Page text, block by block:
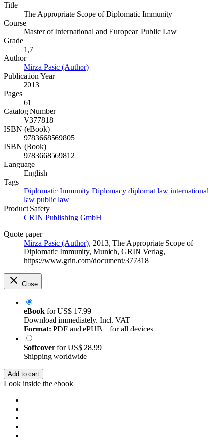
Title
The Appropriate Scope of Diplomatic Immunity
Course
Master of International and European Public Law
Grade
1,7
Author
Mirza Pasic (Author)
Publication Year
2013
Pages
61
Catalog Number
V377818
ISBN (eBook)
9783668569805
ISBN (Book)
9783668569812
Language
English
Tags
Diplomatic Immunity Diplomacy diplomat law international
law public law
Product Safety
GRIN Publishing GmbH
Quote paper
Mirza Pasic (Author), 2013, The Appropriate Scope of
Diplomatic Immunity, Munich, GRIN Verlag,
https://www.grin.com/document/377818
Close
eBook forUS$ 17.99
Download immediately. Incl. VAT
Format: PDF and ePUB – for all devices
Softcover forUS$ 28.99
Shipping worldwide
Add to cart
Look inside the ebook